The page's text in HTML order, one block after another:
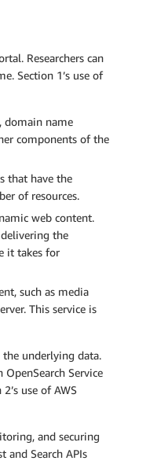
Researchers can
Section 1’s use of
domain name
components of the
that have the
of resources.
web content.
the
it takes for
such as media
This service is
the underlying data.
Service
use of AWS
and securing
and Search APIs